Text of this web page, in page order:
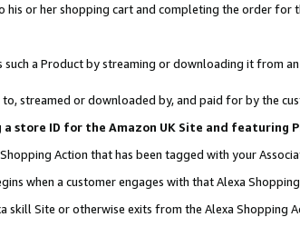
his or her shopping cart and completing the order
a Product by streaming or downloading it from an
streamed or downloaded by, and paid for by the
store ID for the Amazon UK Site and featuring
Action that has been tagged with your
when a customer engages with that Alexa
Site or otherwise exits from the Alexa Shopping